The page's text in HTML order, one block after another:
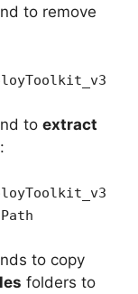
to remove
to extract
:
to copy
folders to